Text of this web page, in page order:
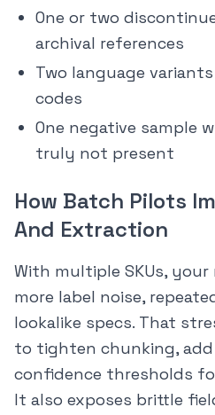
One or two
archival references
Two language
codes
One negative sample
truly not present
How Batch Pilots
And Extraction
With multiple SKUs, your
more label noise,
lookalike specs. That
to tighten chunking, add
confidence thresholds
It also exposes brittle